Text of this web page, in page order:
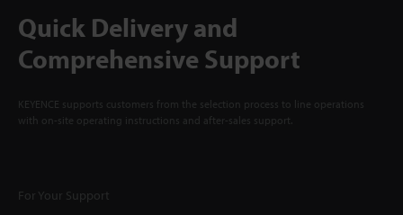
Quick Delivery and
Comprehensive Support
KEYENCE supports customers from the selection process to line operations
with on-site operating instructions and after-sales support.
For Your Support